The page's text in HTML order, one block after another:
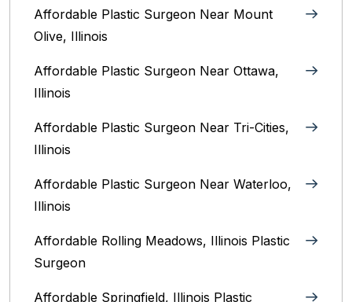
Affordable Plastic Surgeon Near Mount
Olive, Illinois
Affordable Plastic Surgeon Near Ottawa,
Illinois‎
Affordable Plastic Surgeon Near Tri-Cities,
Illinois
Affordable Plastic Surgeon Near Waterloo,
Illinois‎
Affordable Rolling Meadows, Illinois Plastic
Surgeon
Affordable Springfield, Illinois‎ Plastic